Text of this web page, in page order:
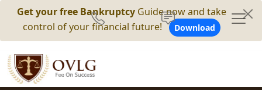
Get your free Bankruptcy Guide now and take
control of your financial future!
Download